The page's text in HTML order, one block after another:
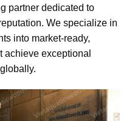
partner dedicated to
We specialize in
into market-ready,
achieve exceptional